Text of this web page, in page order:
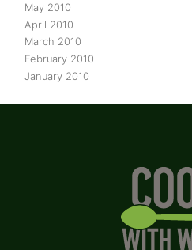
May 2010
April 2010
March 2010
February 2010
January 2010